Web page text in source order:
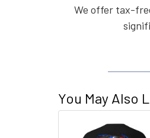
We offer tax-
You May Also